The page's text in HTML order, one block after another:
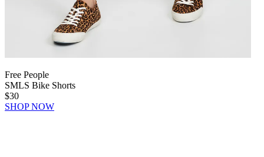
Free People
SMLS Bike Shorts
$30
SHOP NOW